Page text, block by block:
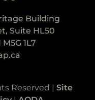
Building
Suite HL50
1L7
Reserved | Site